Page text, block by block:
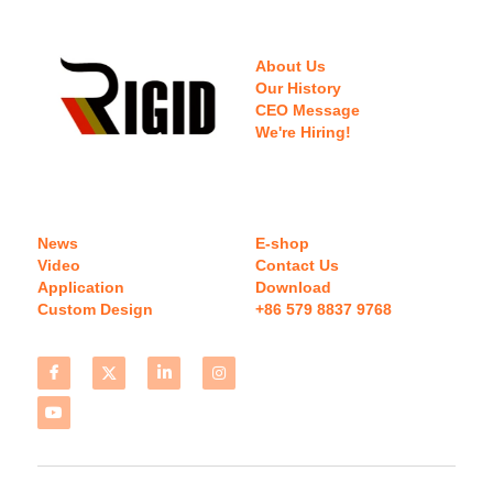
About Us
Our History
CEO Message
We're Hiring!
News
Video
Application
Custom Design
E-shop
Contact Us
Download
+86 579 8837 9768